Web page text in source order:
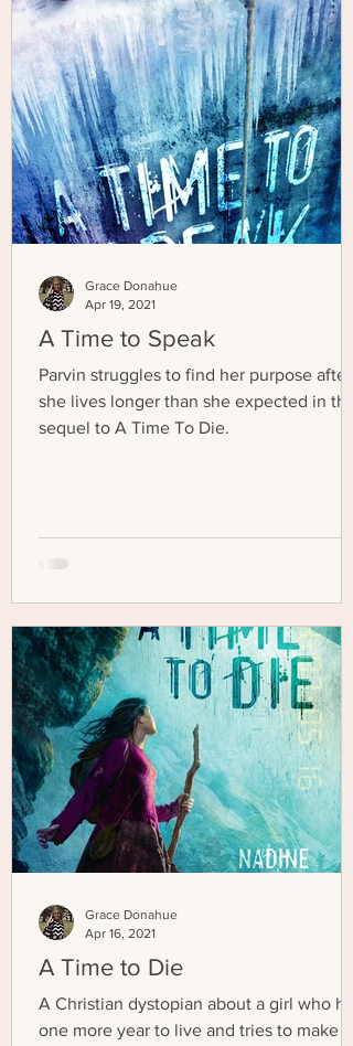
A Time to Speak
Parvin struggles to find her purpose after
she lives longer than she expected in the
sequel to A Time To Die.
Grace Donahue
Apr 19, 2021
A Time to Die
A Christian dystopian about a girl who has
one more year to live and tries to make
Grace Donahue
Apr 16, 2021